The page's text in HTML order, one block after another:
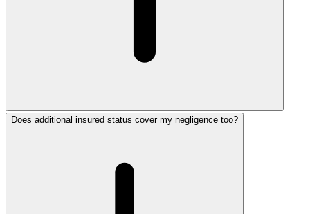
Does additional insured status cover my negligence too?